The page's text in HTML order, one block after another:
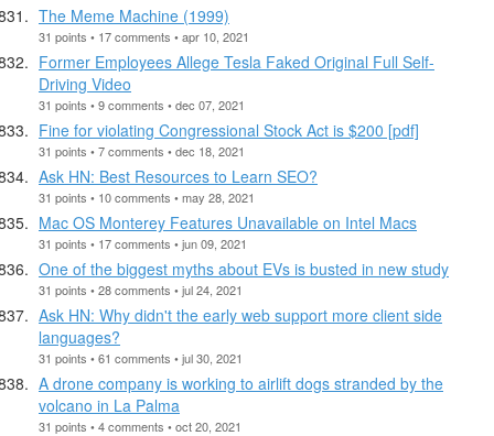
The Meme Machine (1999)
31 points • 17 comments • apr 10, 2021
Former Employees Allege Tesla Faked Original Full Self-
Driving Video
31 points • 9 comments • dec 07, 2021
Fine for violating Congressional Stock Act is $200 [pdf]
31 points • 7 comments • dec 18, 2021
Ask HN: Best Resources to Learn SEO?
31 points • 10 comments • may 28, 2021
Mac OS Monterey Features Unavailable on Intel Macs
31 points • 17 comments • jun 09, 2021
One of the biggest myths about EVs is busted in new study
31 points • 28 comments • jul 24, 2021
Ask HN: Why didn't the early web support more client side
languages?
31 points • 61 comments • jul 30, 2021
A drone company is working to airlift dogs stranded by the
volcano in La Palma
31 points • 4 comments • oct 20, 2021